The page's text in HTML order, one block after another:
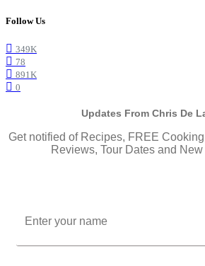
Follow Us
349K
78
891K
0
Updates From Chris De
Get notified of Recipes, FREE
Reviews, Tour Dates and